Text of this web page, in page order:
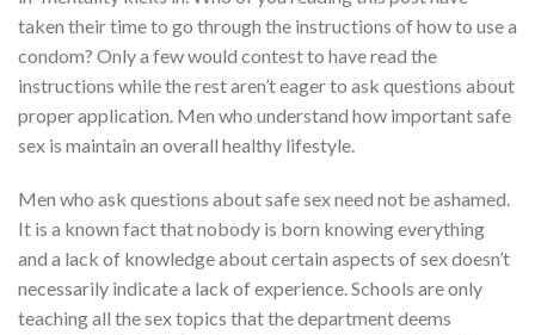
taken their time to go through the instructions of how to use a
condom? Only a few would contest to have read the
instructions while the rest aren’t eager to ask questions about
proper application. Men who understand how important safe
sex is maintain an overall healthy lifestyle.
Men who ask questions about safe sex need not be ashamed.
It is a known fact that nobody is born knowing everything
and a lack of knowledge about certain aspects of sex doesn’t
necessarily indicate a lack of experience. Schools are only
teaching all the sex topics that the department deems